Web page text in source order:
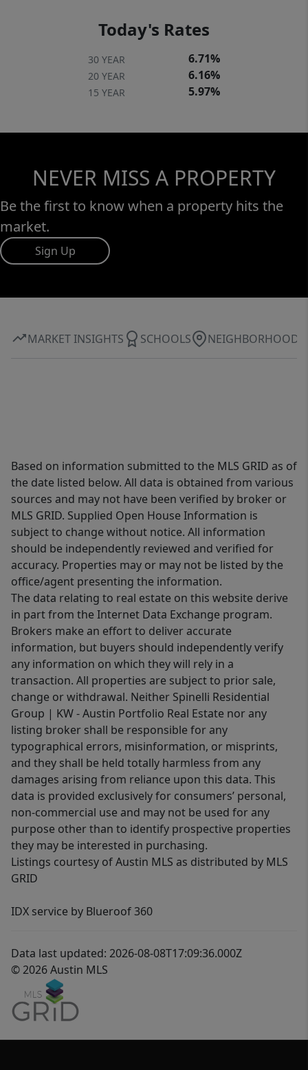
Today's Rates
30 YEAR 6.71%
20 YEAR 6.16%
15 YEAR 5.97%
NEVER MISS A PROPERTY
Be the first to know when a property hits the
market.
Sign Up
MARKET INSIGHTS SCHOOLS NEIGHBORHOOD
Based on information submitted to the MLS GRID as of
the date listed below. All data is obtained from various
sources and may not have been verified by broker or
MLS GRID. Supplied Open House Information is
subject to change without notice. All information
should be independently reviewed and verified for
accuracy. Properties may or may not be listed by the
office/agent presenting the information.
The data relating to real estate on this website derive
in part from the Internet Data Exchange program.
Brokers make an effort to deliver accurate
information, but buyers should independently verify
any information on which they will rely in a
transaction. All properties are subject to prior sale,
change or withdrawal. Neither Spinelli Residential
Group | KW - Austin Portfolio Real Estate nor any
listing broker shall be responsible for any
typographical errors, misinformation, or misprints,
and they shall be held totally harmless from any
damages arising from reliance upon this data. This
data is provided exclusively for consumers’ personal,
non-commercial use and may not be used for any
purpose other than to identify prospective properties
they may be interested in purchasing.
Listings courtesy of Austin MLS as distributed by MLS
GRID
IDX service by Blueroof 360
Data last updated: 2026-08-08T17:09:36.000Z
© 2026 Austin MLS